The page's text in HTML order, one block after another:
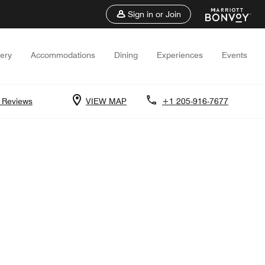
Sign in or Join
Accommodations Dining Experiences Events
VIEW MAP +1 205-916-7677